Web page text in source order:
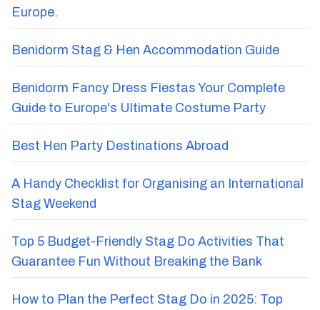
Europe.
Benidorm Stag & Hen Accommodation Guide
Benidorm Fancy Dress Fiestas Your Complete
Guide to Europe's Ultimate Costume Party
Best Hen Party Destinations Abroad
A Handy Checklist for Organising an International
Stag Weekend
Top 5 Budget-Friendly Stag Do Activities That
Guarantee Fun Without Breaking the Bank
How to Plan the Perfect Stag Do in 2025: Top